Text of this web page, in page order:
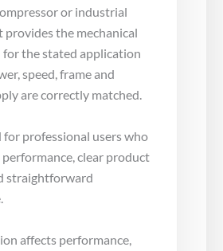
or industrial
provides the mechanical
for the stated application
speed, frame and
are correctly matched.
for professional users who
clear product
straightforward
affects performance,